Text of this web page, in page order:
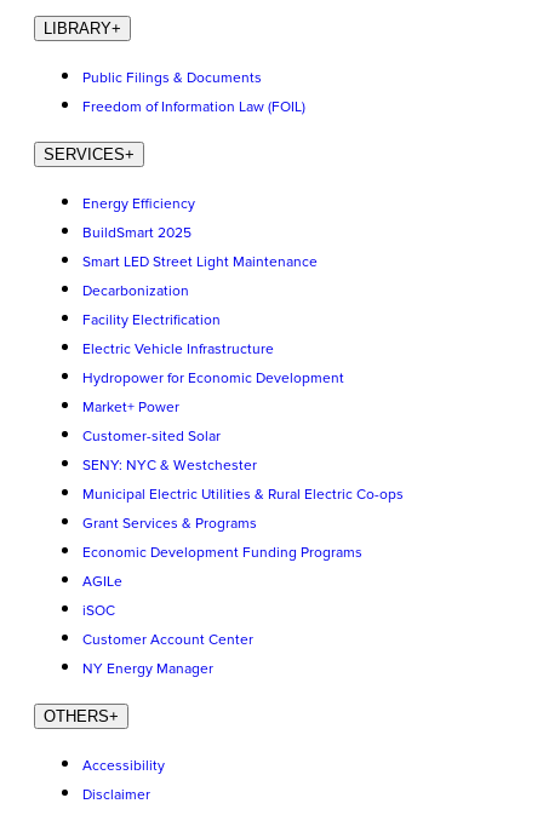
LIBRARY+
Public Filings & Documents
Freedom of Information Law (FOIL)
SERVICES+
Energy Efficiency
BuildSmart 2025
Smart LED Street Light Maintenance
Decarbonization
Facility Electrification
Electric Vehicle Infrastructure
Hydropower for Economic Development
Market+ Power
Customer-sited Solar
SENY: NYC & Westchester
Municipal Electric Utilities & Rural Electric Co-ops
Grant Services & Programs
Economic Development Funding Programs
AGILe
iSOC
Customer Account Center
NY Energy Manager
OTHERS+
Accessibility
Disclaimer